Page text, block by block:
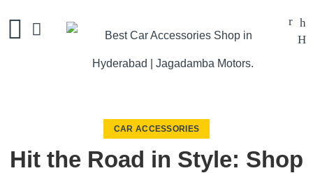
CAR ACCESSORIES
Hit the Road in Style: Shop